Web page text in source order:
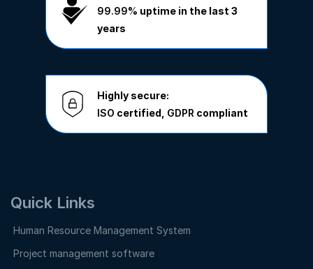
99.99% uptime in the last 3
years
Highly secure:
ISO certified, GDPR compliant
Quick Links
Human Resource Management System
Project management software